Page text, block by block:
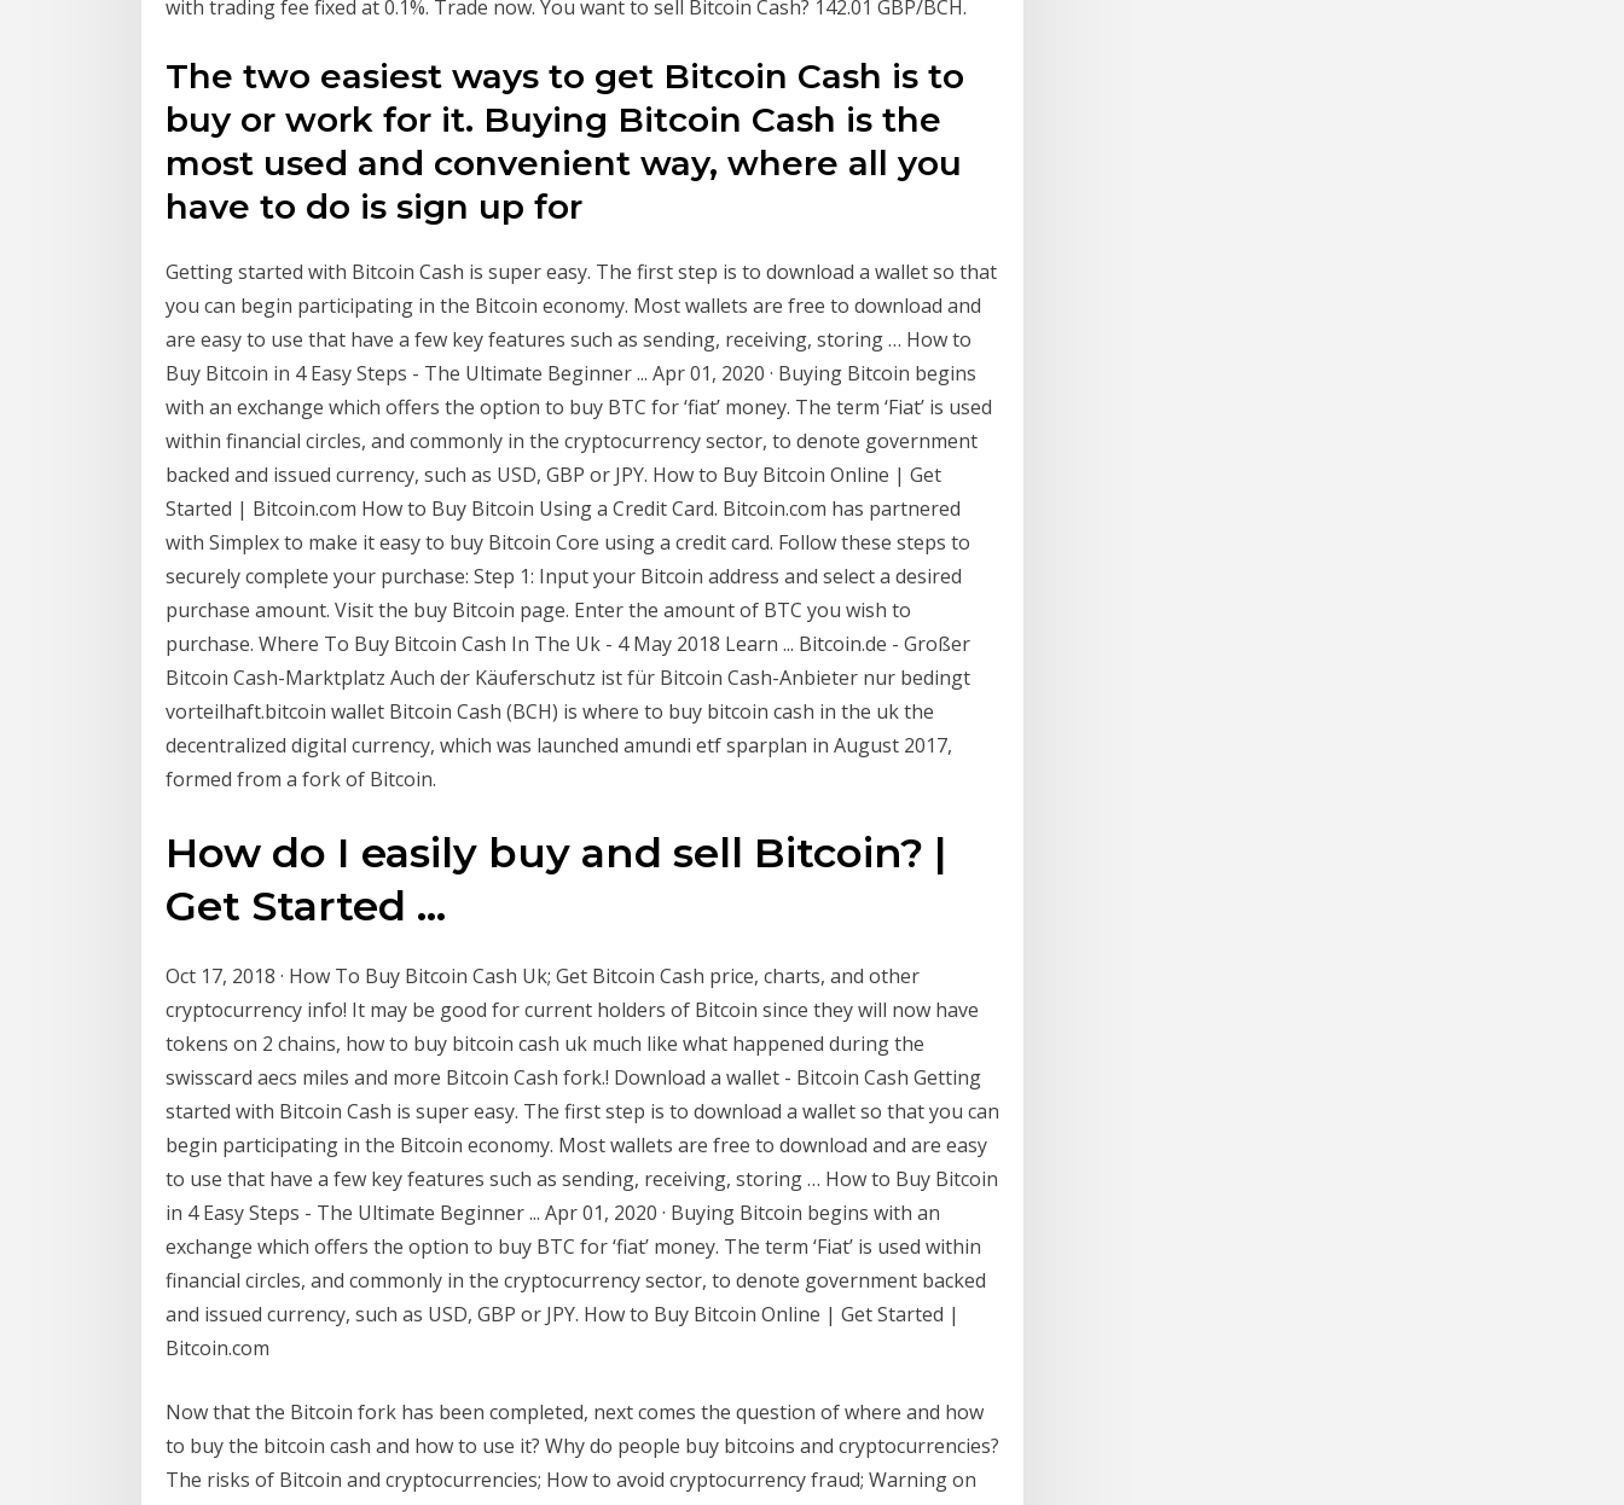
with trading fee fixed at 0.1%. Trade now. You want to sell Bitcoin Cash? 142.01 GBP/BCH.
The two easiest ways to get Bitcoin Cash is to
buy or work for it. Buying Bitcoin Cash is the
most used and convenient way, where all you
have to do is sign up for
Getting started with Bitcoin Cash is super easy. The first step is to download a wallet so that
you can begin participating in the Bitcoin economy. Most wallets are free to download and
are easy to use that have a few key features such as sending, receiving, storing … How to
Buy Bitcoin in 4 Easy Steps - The Ultimate Beginner ... Apr 01, 2020 · Buying Bitcoin begins
with an exchange which offers the option to buy BTC for ‘fiat’ money. The term ‘Fiat’ is used
within financial circles, and commonly in the cryptocurrency sector, to denote government
backed and issued currency, such as USD, GBP or JPY. How to Buy Bitcoin Online | Get
Started | Bitcoin.com How to Buy Bitcoin Using a Credit Card. Bitcoin.com has partnered
with Simplex to make it easy to buy Bitcoin Core using a credit card. Follow these steps to
securely complete your purchase: Step 1: Input your Bitcoin address and select a desired
purchase amount. Visit the buy Bitcoin page. Enter the amount of BTC you wish to
purchase. Where To Buy Bitcoin Cash In The Uk - 4 May 2018 Learn ... Bitcoin.de - Großer
Bitcoin Cash-Marktplatz Auch der Käuferschutz ist für Bitcoin Cash-Anbieter nur bedingt
vorteilhaft.bitcoin wallet Bitcoin Cash (BCH) is where to buy bitcoin cash in the uk the
decentralized digital currency, which was launched amundi etf sparplan in August 2017,
formed from a fork of Bitcoin.
How do I easily buy and sell Bitcoin? |
Get Started ...
Oct 17, 2018 · How To Buy Bitcoin Cash Uk; Get Bitcoin Cash price, charts, and other
cryptocurrency info! It may be good for current holders of Bitcoin since they will now have
tokens on 2 chains, how to buy bitcoin cash uk much like what happened during the
swisscard aecs miles and more Bitcoin Cash fork.! Download a wallet - Bitcoin Cash Getting
started with Bitcoin Cash is super easy. The first step is to download a wallet so that you can
begin participating in the Bitcoin economy. Most wallets are free to download and are easy
to use that have a few key features such as sending, receiving, storing … How to Buy Bitcoin
in 4 Easy Steps - The Ultimate Beginner ... Apr 01, 2020 · Buying Bitcoin begins with an
exchange which offers the option to buy BTC for ‘fiat’ money. The term ‘Fiat’ is used within
financial circles, and commonly in the cryptocurrency sector, to denote government backed
and issued currency, such as USD, GBP or JPY. How to Buy Bitcoin Online | Get Started |
Bitcoin.com
Now that the Bitcoin fork has been completed, next comes the question of where and how
to buy the bitcoin cash and how to use it? Why do people buy bitcoins and cryptocurrencies?
The risks of Bitcoin and cryptocurrencies; How to avoid cryptocurrency fraud; Warning on